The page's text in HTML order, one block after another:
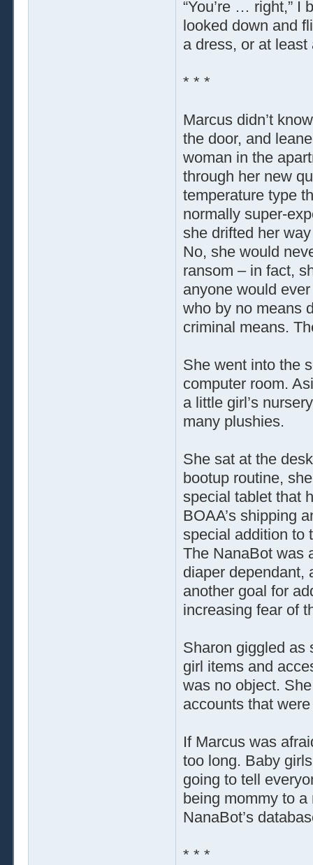
“You’re … right,” I
looked down and
a dress, or at least
* * *
Marcus didn’t
the door, and
woman in the
through her new
temperature type
normally super-
she drifted her
No, she would
ransom – in fact,
anyone would
who by no means
criminal means.
She went into the
computer room.
a little girl’s
many plushies.
She sat at the
bootup routine,
special tablet that
BOAA’s shipping
special addition to
The NanaBot was
diaper dependant,
another goal for
increasing fear of
Sharon giggled as
girl items and
was no object.
accounts that
If Marcus was
too long. Baby
going to tell
being mommy to
NanaBot’s
* * *